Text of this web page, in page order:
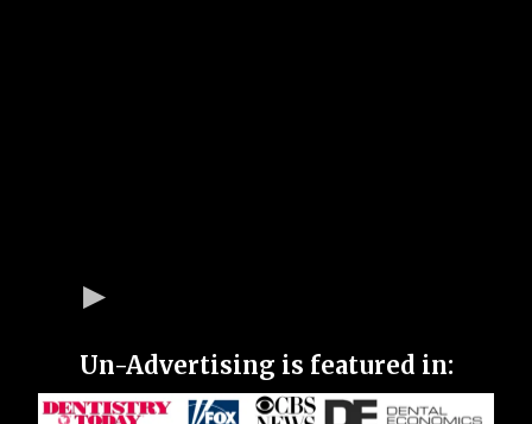
Un-Advertising is featured in: